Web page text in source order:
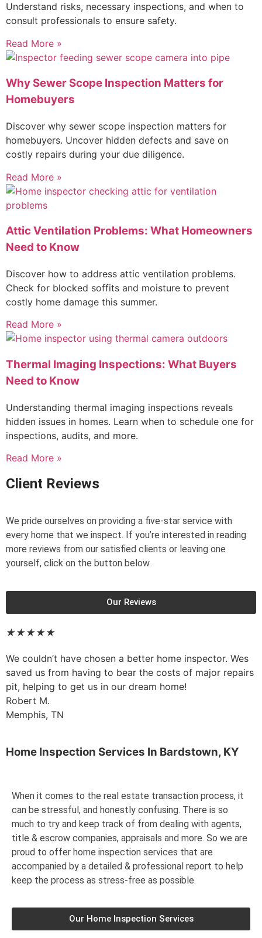
Understand risks, necessary inspections, and when to
consult professionals to ensure safety.
Read More »
Why Sewer Scope Inspection Matters for
Homebuyers
Discover why sewer scope inspection matters for
homebuyers. Uncover hidden defects and save on
costly repairs during your due diligence.
Read More »
Attic Ventilation Problems: What Homeowners
Need to Know
Discover how to address attic ventilation problems.
Check for blocked soffits and moisture to prevent
costly home damage this summer.
Read More »
Thermal Imaging Inspections: What Buyers
Need to Know
Understanding thermal imaging inspections reveals
hidden issues in homes. Learn when to schedule one for
inspections, audits, and more.
Read More »
Client Reviews
We pride ourselves on providing a five-star service with
every home that we inspect. If you’re interested in reading
more reviews from our satisfied clients or leaving one
yourself, click on the button below.
Our Reviews
★★★★★
We couldn’t have chosen a better home inspector. Wes
saved us from having to bear the costs of major repairs
pit, helping to get us in our dream home!
Robert M.
Memphis, TN
Home Inspection Services In Bardstown, KY
When it comes to the real estate transaction process, it
can be stressful, and honestly confusing. There is so
much to try and keep track of from dealing with agents,
title & escrow companies, appraisals and more. So we are
proud to offer home inspection services that are
accompanied by a detailed & professional report to help
keep the process as stress-free as possible.
Our Home Inspection Services